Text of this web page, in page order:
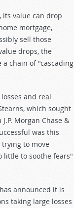
its value can drop
mortgage,
sell those
drops, the
chain of "cascading
and real
which sought
Morgan Chase &
was this
to move
little to soothe fears"
announced it is
taking large losses